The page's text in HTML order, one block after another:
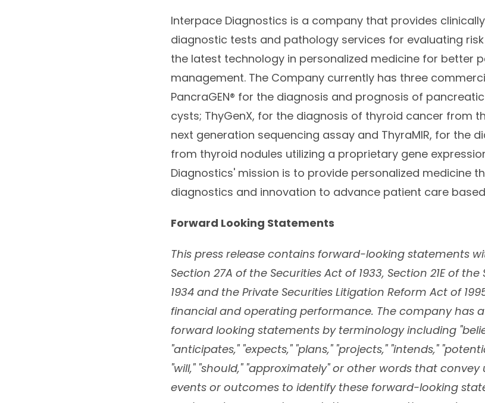
Interpace Diagnostics is a company that provides
diagnostic tests and pathology services for evaluating
the latest technology in personalized medicine for better
management. The Company currently has three
PancraGEN® for the diagnosis and prognosis of
cysts; ThyGenX, for the diagnosis of thyroid cancer from
next generation sequencing assay and ThyraMIR, for the
from thyroid nodules utilizing a proprietary gene
Diagnostics' mission is to provide personalized medicine
diagnostics and innovation to advance patient care
Forward Looking Statements
This press release contains forward-looking statements
Section 27A of the Securities Act of 1933, Section 21E of
1934 and the Private Securities Litigation Reform Act of
financial and operating performance. The company has
forward looking statements by terminology including
"anticipates," "expects," "plans," "projects," "intends,"
"will," "should," "approximately" or other words that
events or outcomes to identify these forward-looking